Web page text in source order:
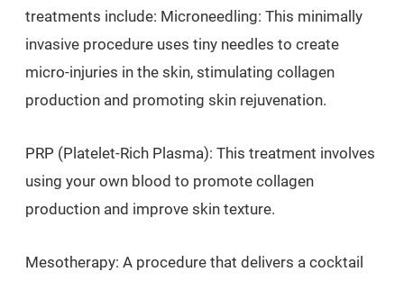
treatments include: Microneedling: This minimally
invasive procedure uses tiny needles to create
micro-injuries in the skin, stimulating collagen
production and promoting skin rejuvenation.
PRP (Platelet-Rich Plasma): This treatment involves
using your own blood to promote collagen
production and improve skin texture.
Mesotherapy: A procedure that delivers a cocktail